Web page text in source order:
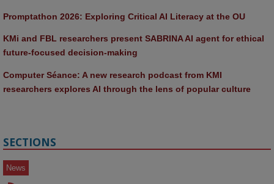
Promptathon 2026: Exploring Critical AI Literacy at the OU
KMi and FBL researchers present SABRINA AI agent for ethical
future-focused decision-making
Computer Séance: A new research podcast from KMI
researchers explores AI through the lens of popular culture
SECTIONS
News